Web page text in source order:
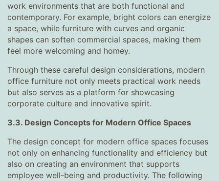
work environments that are both functional and
contemporary. For example, bright colors can energize
a space, while furniture with curves and organic
shapes can soften commercial spaces, making them
feel more welcoming and homey.
Through these careful design considerations, modern
office furniture not only meets practical work needs
but also serves as a platform for showcasing
corporate culture and innovative spirit.
3.3. Design Concepts for Modern Office Spaces
The design concept for modern office spaces focuses
not only on enhancing functionality and efficiency but
also on creating an environment that supports
employee well-being and productivity. The following